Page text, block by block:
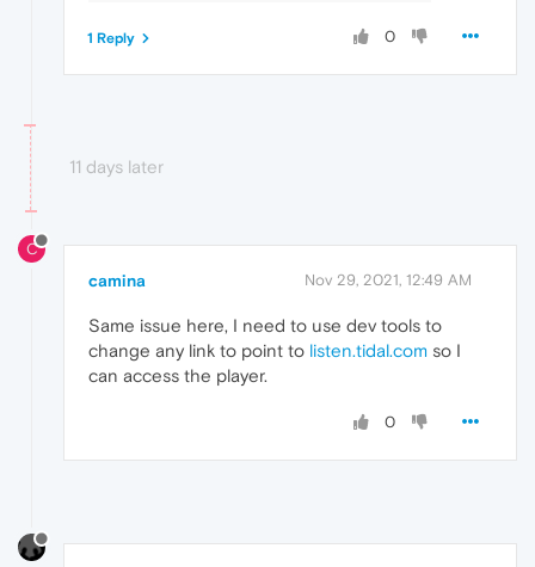
0
1 Reply
11 days later
C
camina Nov 29, 2021, 12:49 AM
Same issue here, I need to use dev tools to
change any link to point to listen.tidal.com so I
can access the player.
0